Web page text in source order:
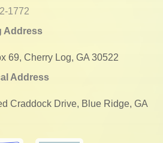
1772
Address
69, Cherry Log, GA 30522
Address
Craddock Drive, Blue Ridge, GA